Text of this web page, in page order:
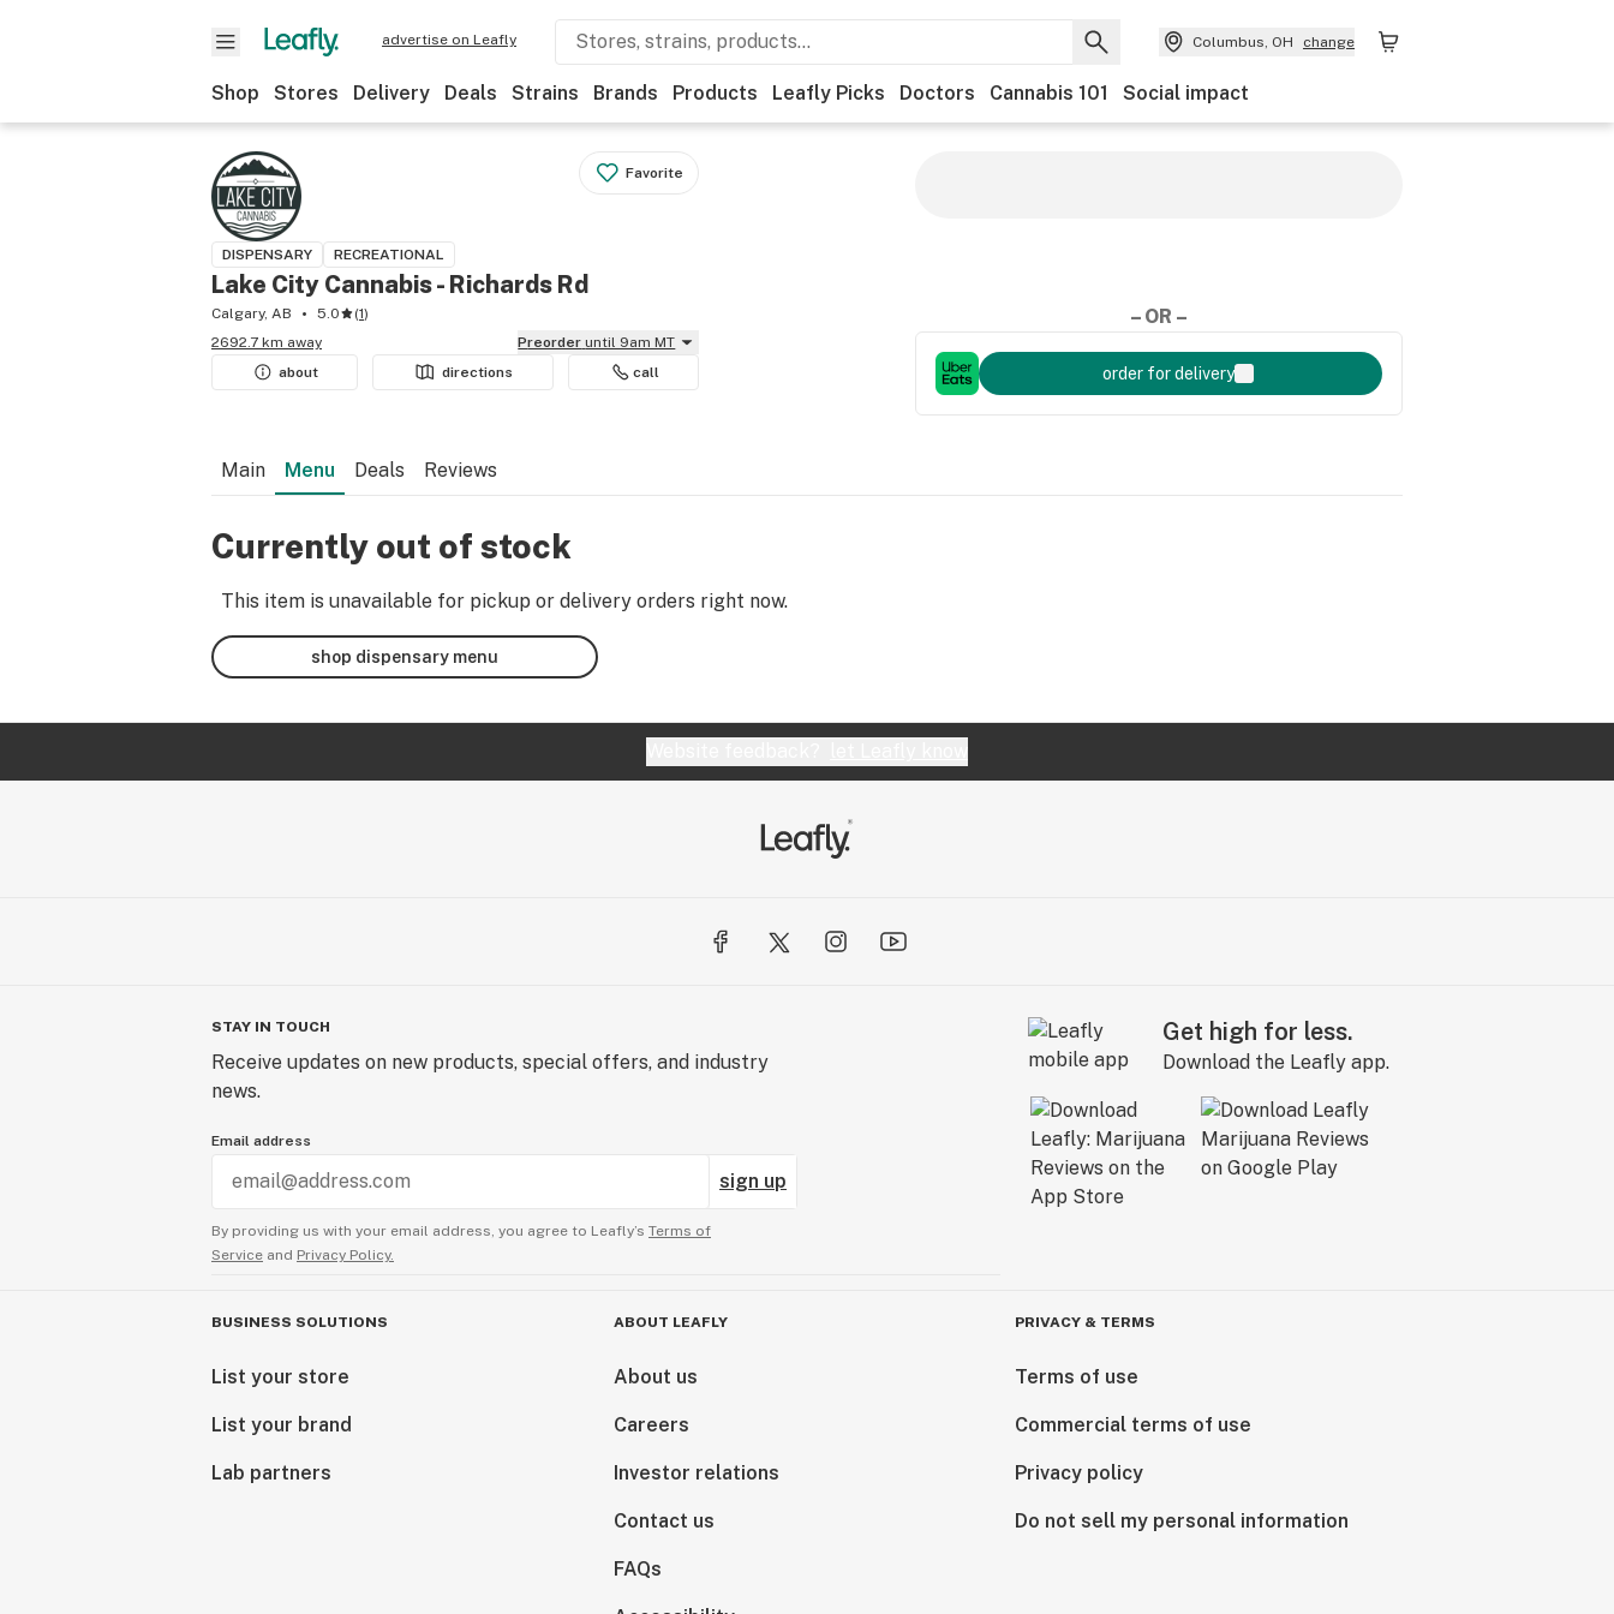
advertise on Leafly Columbus, OH change
Shop Stores Delivery Deals Strains Brands Products Leafly Picks Doctors Cannabis 101 Social impact
Favorite
DISPENSARY RECREATIONAL
Lake City Cannabis - Richards Rd
Calgary, AB 5.0 (1)
2692.7 km away
Preorder until 9am MT
about
directions call
– OR –
order for delivery
Main Menu Deals Reviews
Currently out of stock
This item is unavailable for pickup or delivery orders right now.
shop dispensary menu
STAY IN TOUCH
Receive updates on new products, special offers, and industry
news.
Email address
sign up
By providing us with your email address, you agree to Leafly’s Terms of
Service and Privacy Policy.
Get high for less.
Download the Leafly app.
BUSINESS SOLUTIONS
List your store
List your brand
Lab partners
ABOUT LEAFLY
About us
Careers
Investor relations
Contact us
FAQs
PRIVACY & TERMS
Terms of use
Commercial terms of use
Privacy policy
Do not sell my personal information